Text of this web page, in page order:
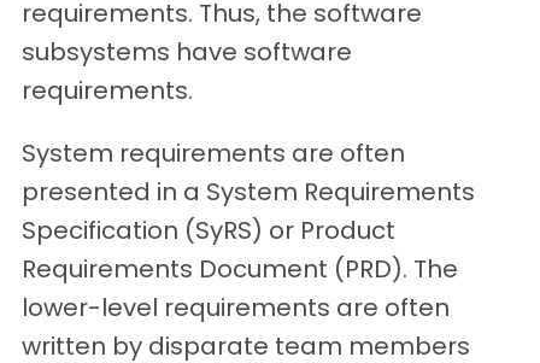
requirements. Thus, the software
subsystems have software
requirements.
System requirements are often
presented in a System Requirements
Specification (SyRS) or Product
Requirements Document (PRD). The
lower-level requirements are often
written by disparate team members